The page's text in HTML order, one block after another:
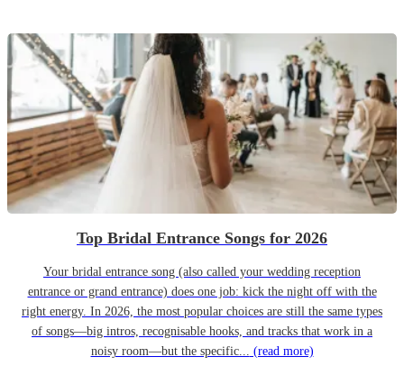
Top Bridal Entrance Songs for 2026
Your bridal entrance song (also called your wedding reception
entrance or grand entrance) does one job: kick the night off with the
right energy. In 2026, the most popular choices are still the same types
of songs—big intros, recognisable hooks, and tracks that work in a
noisy room—but the specific... (read more)